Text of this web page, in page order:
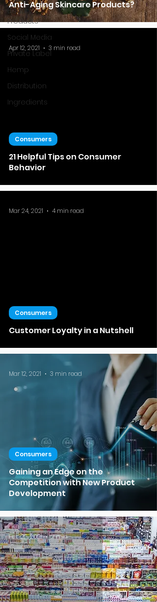
Beauty
Products
Social Media
Private Label
Hemp
Distribution
Ingredients
Anti-Aging Skincare Products?
21 Helpful Tips on Consumer
Behavior
Consumers
Apr 12, 2021 3 min read
Customer Loyalty in a Nutshell
Consumers
Mar 24, 2021 4 min read
Gaining an Edge on the
Competition with New Product
Development
Consumers
Mar 12, 2021 3 min read
Feb 22, 2021 2 min read